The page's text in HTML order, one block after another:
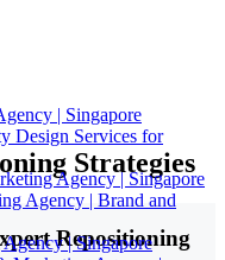
| Singapore
Design Services for
Agency | Singapore
Agency | Brand and
| Singapore
Strategies
Repositioning